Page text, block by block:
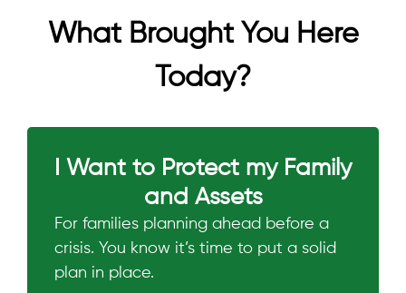
What Brought You Here
Today?
I Want to Protect my Family
and Assets
For families planning ahead before a
crisis. You know it’s time to put a solid
plan in place.